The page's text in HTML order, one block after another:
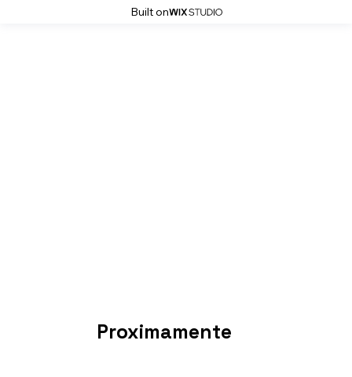
Built on
Proximamente